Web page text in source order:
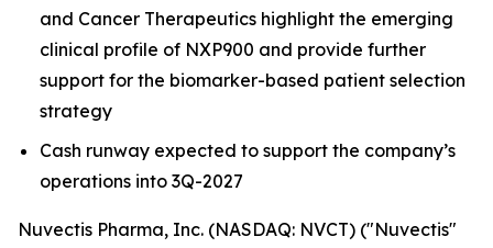
and Cancer Therapeutics highlight the emerging
clinical profile of NXP900 and provide further
support for the biomarker-based patient selection
strategy
Cash runway expected to support the company’s
operations into 3Q-2027
Nuvectis Pharma, Inc. (NASDAQ: NVCT) ("Nuvectis"